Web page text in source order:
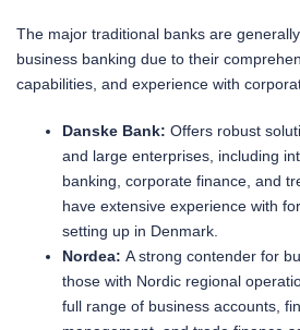
The major traditional banks are
business banking due to their
capabilities, and experience with
Danske Bank: Offers robust
and large enterprises, including
banking, corporate finance, and
have extensive experience with
setting up in Denmark.
Nordea: A strong contender for
those with Nordic regional
full range of business accounts,